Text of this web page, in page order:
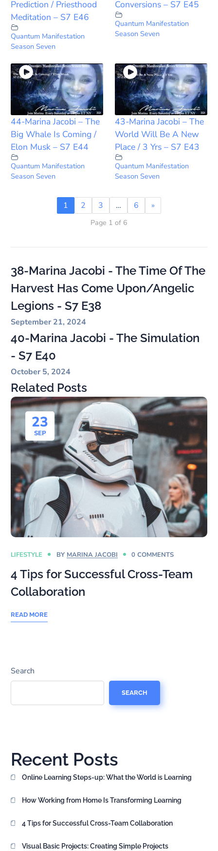
Prediction / Priesthood
Meditation – S7 E46
Quantum Manifestation
Season Seven
Conversions – S7 E45
Quantum Manifestation
Season Seven
44-Marina Jacobi – The
Big Whale Is Coming /
Elon Musk – S7 E44
Quantum Manifestation
Season Seven
43-Marina Jacobi – The
World Will Be A New
Place / 3 Yrs – S7 E43
Quantum Manifestation
Season Seven
1 2 3 … 6 »
Page 1 of 6
38-Marina Jacobi - The Time Of The
Harvest Has Come Upon/Angelic
Legions - S7 E38
September 21, 2024
40-Marina Jacobi - The Simulation
- S7 E40
October 5, 2024
Related Posts
23
SEP
LIFESTYLE BY MARINA JACOBI 0 COMMENTS
4 Tips for Successful Cross-Team
Collaboration
READ MORE
Search
SEARCH
Recent Posts
Online Learning Steps-up: What the World is Learning
How Working from Home Is Transforming Learning
4 Tips for Successful Cross-Team Collaboration
Visual Basic Projects: Creating Simple Projects